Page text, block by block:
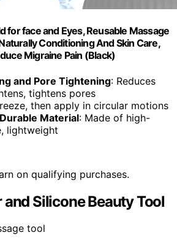
for face and Eyes, Reusable Massage
Conditioning And Skin Care,
Migraine Pain (Black)
and Pore Tightening: Reduces
tightens pores
then apply in circular motions
Material: Made of high-
lightweight
on qualifying purchases.
and Silicone Beauty Tool